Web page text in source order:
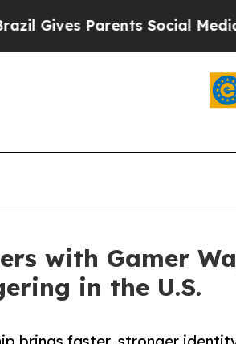
Parents Social Media
with Gamer
in the U.S.